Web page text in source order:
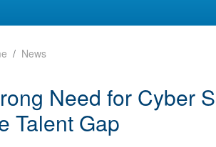
News
Need for Cyber
Talent Gap